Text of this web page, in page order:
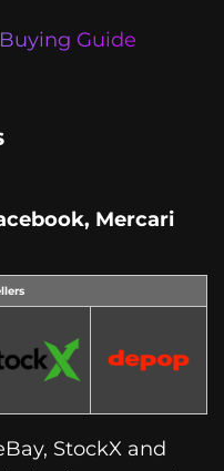
Guide
Mercari
StockX and